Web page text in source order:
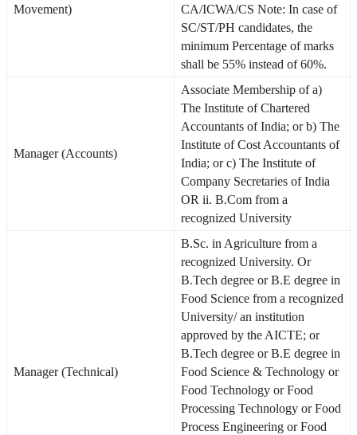
Movement)
CA/ICWA/CS Note: In case of
SC/ST/PH candidates, the
minimum Percentage of marks
shall be 55% instead of 60%.
Manager (Accounts)
Associate Membership of a)
The Institute of Chartered
Accountants of India; or b) The
Institute of Cost Accountants of
India; or c) The Institute of
Company Secretaries of India
OR ii. B.Com from a
recognized University
Manager (Technical)
B.Sc. in Agriculture from a
recognized University. Or
B.Tech degree or B.E degree in
Food Science from a recognized
University/ an institution
approved by the AICTE; or
B.Tech degree or B.E degree in
Food Science & Technology or
Food Technology or Food
Processing Technology or Food
Process Engineering or Food